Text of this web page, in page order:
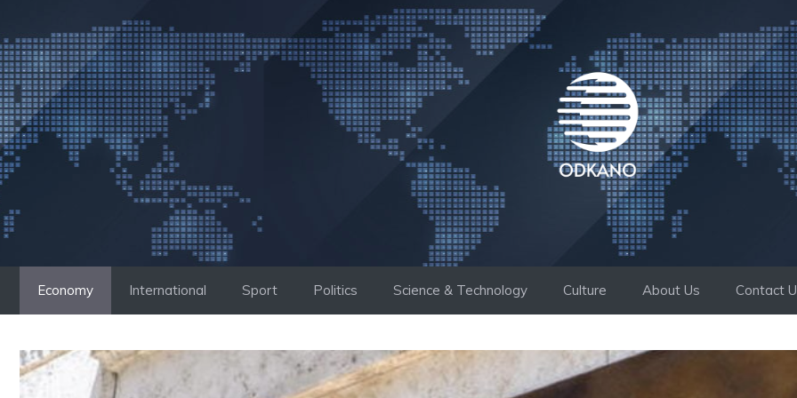
to
content
Economy International Sport Politics Science & Technology Culture About Us Contact